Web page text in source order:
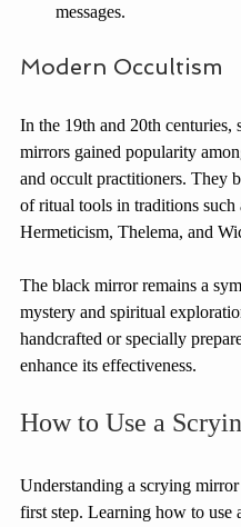
messages.
Modern Occultism
In the 19th and 20th centuries,
mirrors gained popularity
and occult practitioners. They
of ritual tools in traditions such
Hermeticism, Thelema, and
The black mirror remains a
mystery and spiritual
handcrafted or specially
enhance its effectiveness.
How to Use a
Understanding a scrying
first step. Learning how to use